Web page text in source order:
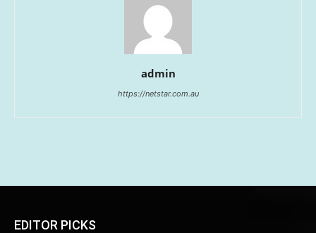
admin
https://netstar.com.au
EDITOR PICKS